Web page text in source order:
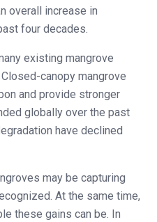
overall increase in
four decades.
existing mangrove
canopy mangrove
and provide stronger
globally over the past
have declined
may be capturing
At the same time,
these gains can be. In